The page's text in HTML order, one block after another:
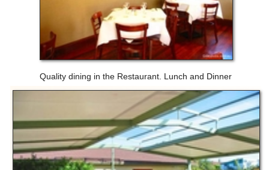
Quality dining in the Restaurant. Lunch and Dinner